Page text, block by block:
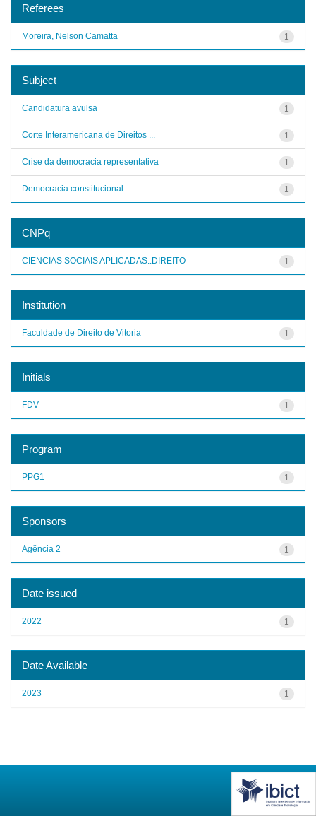
Referees
1
Moreira, Nelson Camatta
Subject
1
Candidatura avulsa
1
Corte Interamericana de Direitos ...
1
Crise da democracia representativa
1
Democracia constitucional
CNPq
1
CIENCIAS SOCIAIS APLICADAS::DIREITO
Institution
1
Faculdade de Direito de Vitoria
Initials
1
FDV
Program
1
PPG1
Sponsors
1
Agência 2
Date issued
1
2022
Date Available
1
2023